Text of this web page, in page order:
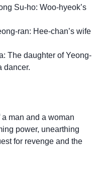
Su-ho: Woo-hyeok’s
ran: Hee-chan’s wife
The daughter of Yeong-
dancer.
man and a woman
power, unearthing
for revenge and the